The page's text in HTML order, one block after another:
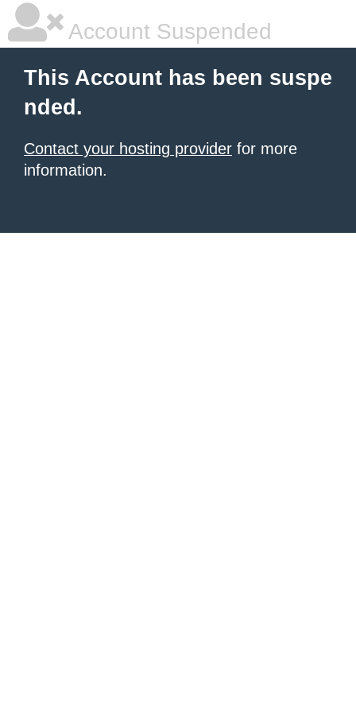
Account Suspended
This Account has been suspe
nded.
Contact your hosting provider for more
information.